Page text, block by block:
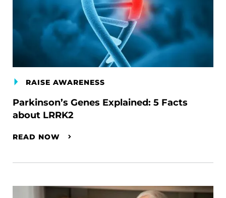
RAISE AWARENESS
Parkinson’s Genes Explained: 5 Facts
about LRRK2
READ NOW